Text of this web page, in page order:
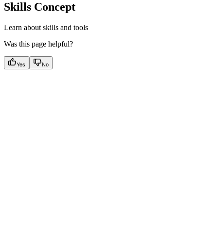
Skills Concept
Learn about skills and tools
Was this page helpful?
Yes No